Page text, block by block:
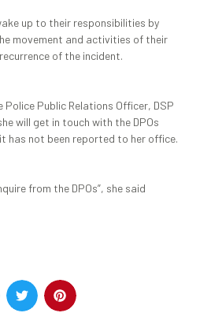
up to their responsibilities by
movement and activities of their
of the incident.
Public Relations Officer, DSP
will get in touch with the DPOs
has not been reported to her office.
from the DPOs”, she said